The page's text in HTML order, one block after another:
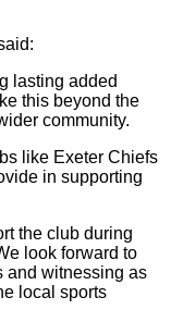
lasting added
this beyond the
community.
like Exeter Chiefs
in supporting
the club during
look forward to
and witnessing as
local sports